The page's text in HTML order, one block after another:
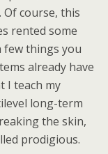
course, this
rented some
few things you
already have
I teach my
long-term
the skin,
prodigious.